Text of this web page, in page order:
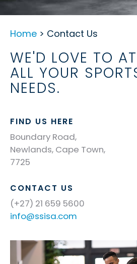
Home > Contact Us
WE'D LOVE TO
ALL YOUR
NEEDS.
FIND US HERE
Boundary Road,
Newlands, Cape Town,
7725
CONTACT US
(+27) 21 659 5600
info@ssisa.com